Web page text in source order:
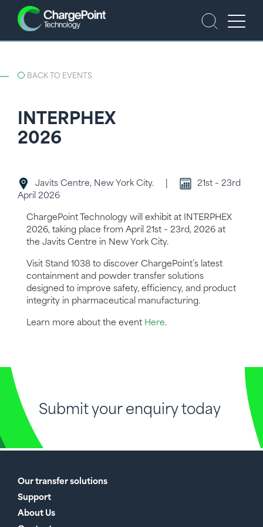
BACK TO EVENTS
INTERPHEX
2026
Javits Centre, New York City.
21st – 23rd
April 2026
ChargePoint Technology will exhibit at INTERPHEX
2026, taking place from April 21st – 23rd, 2026 at
the Javits Centre in New York City.
Visit Stand 1038 to discover ChargePoint’s latest
containment and powder transfer solutions
designed to improve safety, efficiency, and product
integrity in pharmaceutical manufacturing.
Learn more about the event Here.
Submit your enquiry today
Our transfer solutions
Support
About Us